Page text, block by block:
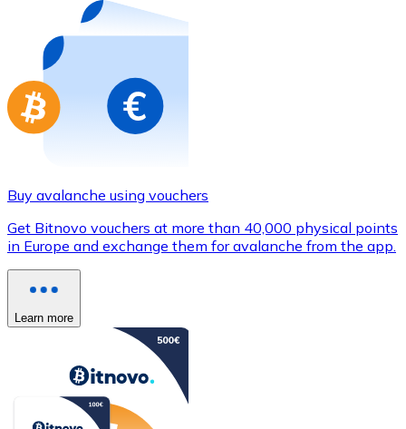
Buy gift cards from your favorite brands with
Go to gift card store
Buy avalanche using vouchers
Get Bitnovo vouchers at more than 40,000 physical points
in Europe and exchange them for avalanche from the app.
Learn more